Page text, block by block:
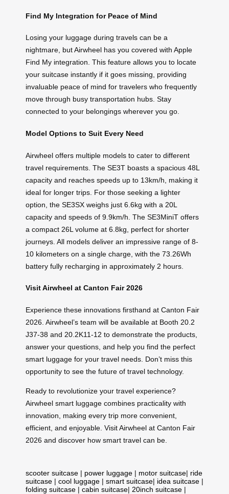
Find My Integration for Peace of Mind
Losing your luggage during travels can be a
nightmare, but Airwheel has you covered with Apple
Find My integration. This feature allows you to locate
your suitcase instantly if it goes missing, providing
invaluable peace of mind for travelers who frequently
move through busy transportation hubs. Stay
connected to your belongings wherever you go.
Model Options to Suit Every Need
Airwheel offers multiple models to cater to different
travel requirements. The SE3T boasts a spacious 48L
capacity and reaches speeds up to 13km/h, making it
ideal for longer trips. For those seeking a lighter
option, the SE3SX weighs just 6.6kg with a 20L
capacity and speeds of 9.9km/h. The SE3MiniT offers
a compact 26L volume at 6.8kg, perfect for shorter
journeys. All models deliver an impressive range of 8-
10 kilometers on a single charge, with the 73.26Wh
battery fully recharging in approximately 2 hours.
Visit Airwheel at Canton Fair 2026
Experience these innovations firsthand at Canton Fair
2026. Airwheel’s team will be available at Booth 20.2
J37-38 and 20.2K11-12 to demonstrate the products,
answer your questions, and help you find the perfect
smart luggage for your travel needs. Don’t miss this
opportunity to see the future of travel technology.
Ready to revolutionize your travel experience?
Airwheel smart luggage combines practicality with
innovation, making every trip more convenient,
efficient, and enjoyable. Visit Airwheel at Canton Fair
2026 and discover how smart travel can be.
scooter suitcase | power luggage | motor suitcase| ride
suitcase | cool luggage | smart suitcase| idea suitcase |
folding suitcase | cabin suitcase| 20inch suitcase |